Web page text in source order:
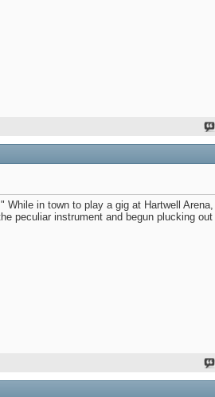
in town to play a gig at Hartwell
peculiar instrument and begun plucking out